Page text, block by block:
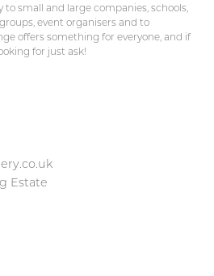
small and large companies, schools,
event organisers and to
offers something for everyone, and if
for just ask!
Estate